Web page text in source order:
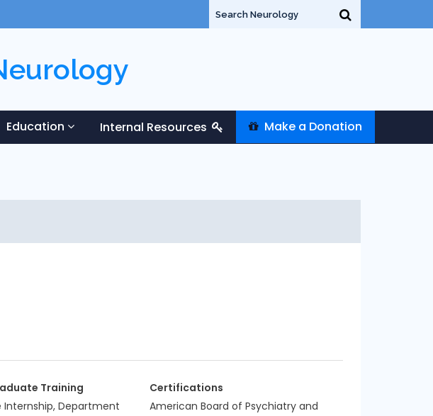
Education Internal Resources Make a Donation
Training
Internship, Department
Certifications
American Board of Psychiatry and